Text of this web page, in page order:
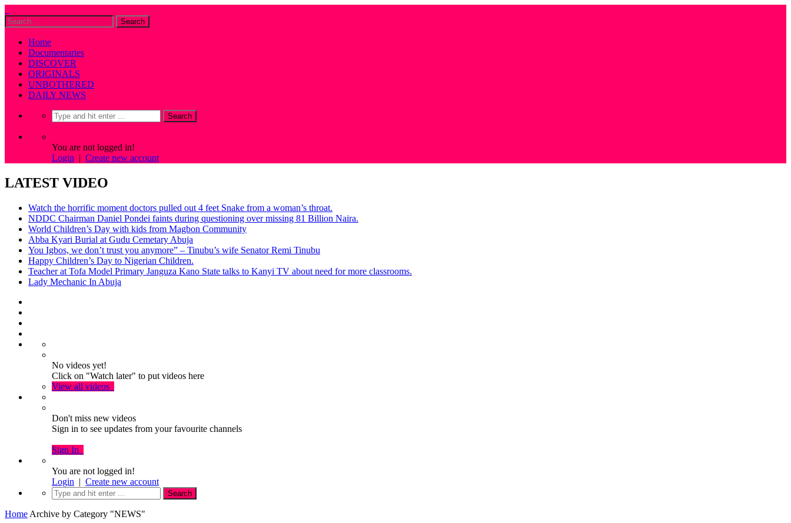
Home
Documentaries
DISCOVER
ORIGINALS
UNBOTHERED
DAILY NEWS
You are not logged in!
Login | Create new account
LATEST VIDEO
Watch the horrific moment doctors pulled out 4 feet Snake from a woman’s throat.
NDDC Chairman Daniel Pondei faints during questioning over missing 81 Billion Naira.
World Children’s Day with kids from Magbon Community
Abba Kyari Burial at Gudu Cemetary Abuja
You Igbos, we don’t trust you anymore” – Tinubu’s wife Senator Remi Tinubu
Happy Children’s Day to Nigerian Children.
Teacher at Tofa Model Primary Janguza Kano State talks to Kanyi TV about need for more classrooms.
Lady Mechanic In Abuja
No videos yet!
Click on "Watch later" to put videos here
View all videos
Don't miss new videos
Sign in to see updates from your favourite channels
Sign In
You are not logged in!
Login | Create new account
Home Archive by Category "NEWS"